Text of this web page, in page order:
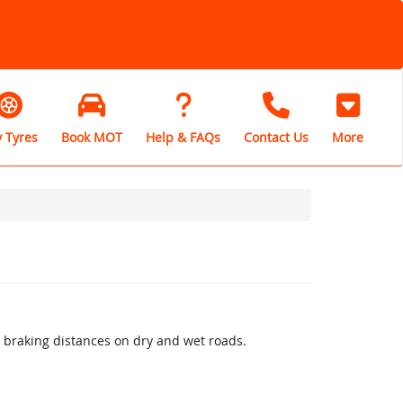
Tyres Book MOT Help & FAQs Contact Us More
distances on dry and wet roads.